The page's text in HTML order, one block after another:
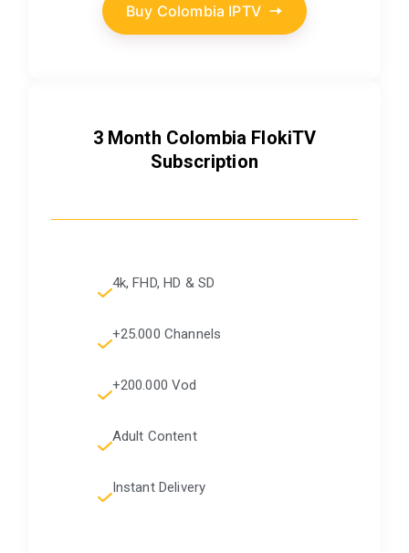
Buy Colombia IPTV
3 Month Colombia FlokiTV
Subscription
4k, FHD, HD & SD
+25.000 Channels
+200.000 Vod
Adult Content
Instant Delivery